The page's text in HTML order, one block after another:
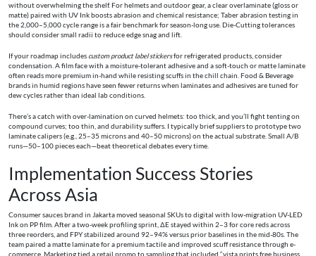
without overwhelming the shelf. For helmets and outdoor gear, a clear overlaminate (gloss or
matte) paired with UV Ink boosts abrasion and chemical resistance; Taber abrasion testing in
the 2,000–5,000 cycle range is a fair benchmark for season-long use. Die-Cutting tolerances
should consider small radii to reduce edge snag and lift.
If your roadmap includes custom product label stickersfor refrigerated products, consider
condensation. A film face with a moisture-tolerant adhesive and a soft-touch or matte laminate
often reads more premium in-hand while resisting scuffs in the chill chain. Food & Beverage
brands in humid regions have seen fewer returns when laminates and adhesives are tuned for
dew cycles rather than ideal lab conditions.
There’s a catch with over-lamination on curved helmets: too thick, and you’ll fight tenting on
compound curves; too thin, and durability suffers. I typically brief suppliers to prototype two
laminate calipers (e.g., 25–35 microns and 40–50 microns) on the actual substrate. Small A/B
runs—50–100 pieces each—beat theoretical debates every time.
Implementation Success Stories
Across Asia
Consumer sauces brand in Jakarta moved seasonal SKUs to digital with low-migration UV-LED
Ink on PP film. After a two-week profiling sprint, ΔE stayed within 2–3 for core reds across
three reorders, and FPY stabilized around 92–94% versus prior baselines in the mid-80s. The
team paired a matte laminate for a premium tactile and improved scuff resistance through e-
commerce. Marketing tied a retail promo to sampling that included “vista prints free business